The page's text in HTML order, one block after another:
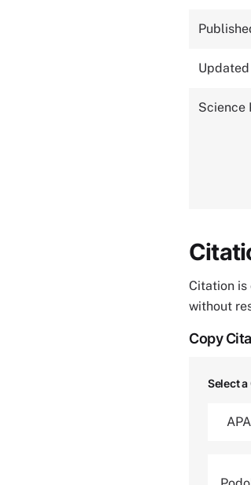
Updated
Science
Citation
without
Copy
Select